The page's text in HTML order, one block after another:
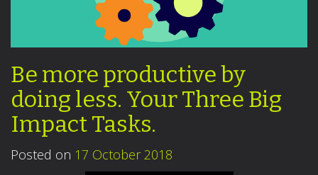
Be more productive by
doing less. Your Three Big
Impact Tasks.
Posted on 17 October 2018